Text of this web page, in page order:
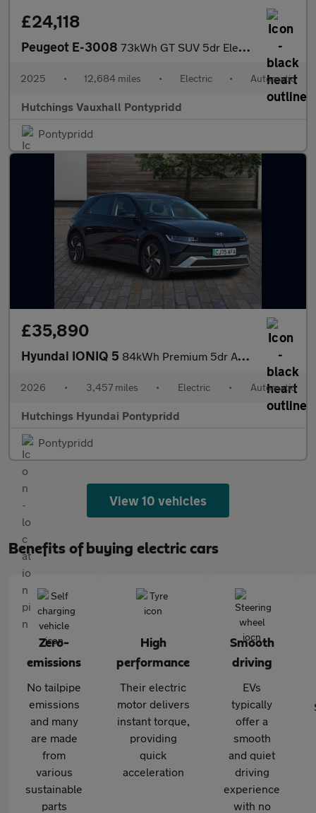
£24,118
Peugeot E-3008 73kWh GT SUV 5dr Electric Auto (210 ps)
2025 • 12,684 miles • Electric • Automatic
Hutchings Vauxhall Pontypridd
Pontypridd
£35,890
Hyundai IONIQ 5 84kWh Premium 5dr Automatic
2026 • 3,457 miles • Electric • Automatic
Hutchings Hyundai Pontypridd
Pontypridd
View 10 vehicles
Benefits of buying electric cars
Zero-
emissions
No tailpipe
emissions
and many
are made
from
various
sustainable
parts
High
performance
Their electric
motor delivers
instant torque,
providing
quick
acceleration
Smooth
driving
EVs
typically
offer a
smooth
and quiet
driving
experience
with no